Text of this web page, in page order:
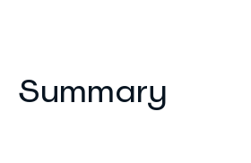
Summary